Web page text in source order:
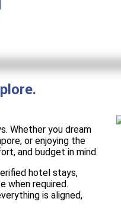
Whether you dream
or enjoying the
and budget in mind.
hotel stays,
when required.
is aligned,